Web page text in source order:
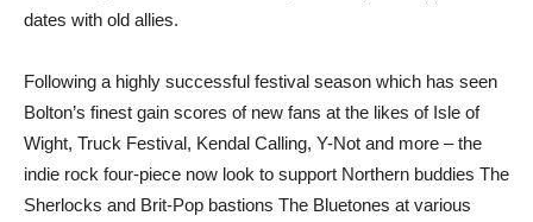
dates with old allies.
Following a highly successful festival season which has seen
Bolton’s finest gain scores of new fans at the likes of Isle of
Wight, Truck Festival, Kendal Calling, Y-Not and more – the
indie rock four-piece now look to support Northern buddies The
Sherlocks and Brit-Pop bastions The Bluetones at various